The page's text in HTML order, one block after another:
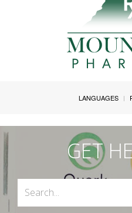
LANGUAGES
GET